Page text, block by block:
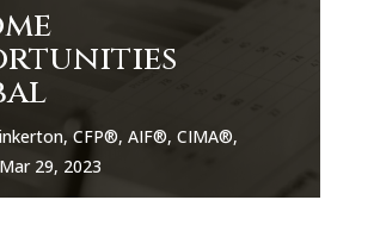
CFP®, AIF®, CIMA®,
Mar 29, 2023